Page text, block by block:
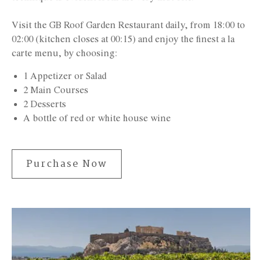
Visit the GB Roof Garden Restaurant daily, from 18:00 to
02:00 (kitchen closes at 00:15) and enjoy the finest a la
carte menu, by choosing:
1 Appetizer or Salad
2 Main Courses
2 Desserts
A bottle of red or white house wine
Purchase Now